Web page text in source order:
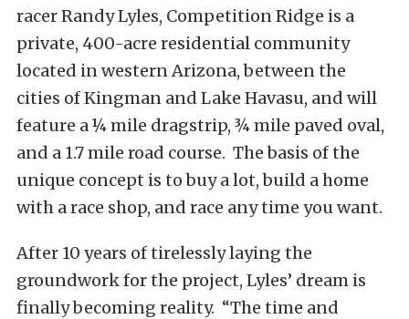
racer Randy Lyles, Competition Ridge is a
private, 400-acre residential community
located in western Arizona, between the
cities of Kingman and Lake Havasu, and will
feature a ¼ mile dragstrip, ¾ mile paved oval,
and a 1.7 mile road course. The basis of the
unique concept is to buy a lot, build a home
with a race shop, and race any time you want.
After 10 years of tirelessly laying the
groundwork for the project, Lyles’ dream is
finally becoming reality. “The time and